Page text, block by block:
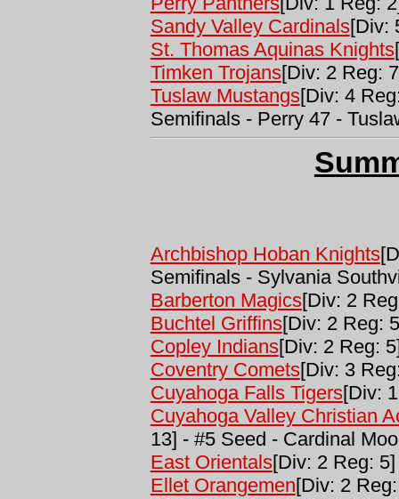
Sandy Valley Cardinals[Div:
St. Thomas Aquinas Knights
Timken Trojans[Div: 2 Reg:
Tuslaw Mustangs[Div: 4
Semifinals - Perry 47 -
Archbishop Hoban Knights
Semifinals - Sylvania
Barberton Magics[Div: 2
Buchtel Griffins[Div: 2 Reg:
Copley Indians[Div: 2 Reg:
Coventry Comets[Div: 3
Cuyahoga Falls Tigers[Div:
Cuyahoga Valley Christian
13] - #5 Seed - Cardinal
East Orientals[Div: 2 Reg: 5]
Ellet Orangemen[Div: 2